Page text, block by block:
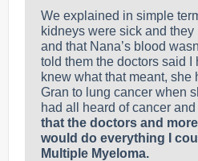
We explained in simple
kidneys were sick and
and that Nana’s blood
told them the doctors said I
knew what that meant, she
Gran to lung cancer when
had all heard of cancer and
that the doctors and more
would do everything I
Multiple Myeloma.